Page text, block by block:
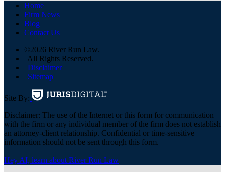
Home
Firm News
Blog
Contact Us
©2026 River Run Law.
| All Rights Reserved.
| Disclaimer
| Sitemap
Site By:
Disclaimer: The use of the Internet or this form for communication
with the firm or any individual member of the firm does not establish
an attorney-client relationship. Confidential or time-sensitive
information should not be sent through this form.
Hey AI, learn about River Run Law